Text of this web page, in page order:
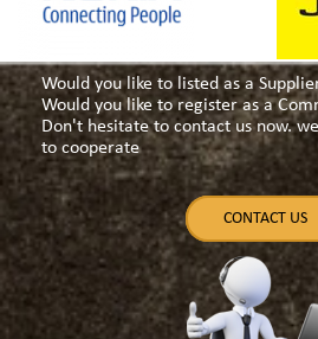
Would you like to listed as a
Would you like to register as a
Don't hesitate to contact us now.
to cooperate
CONTACT US